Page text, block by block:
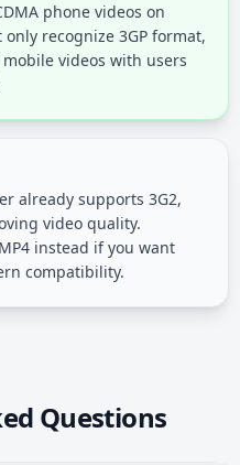
phone videos on
recognize 3GP format,
videos with users
already supports 3G2,
video quality.
instead if you want
compatibility.
Questions